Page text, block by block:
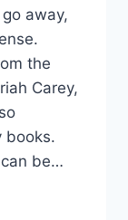
away,
the
Carey,
books.
be…